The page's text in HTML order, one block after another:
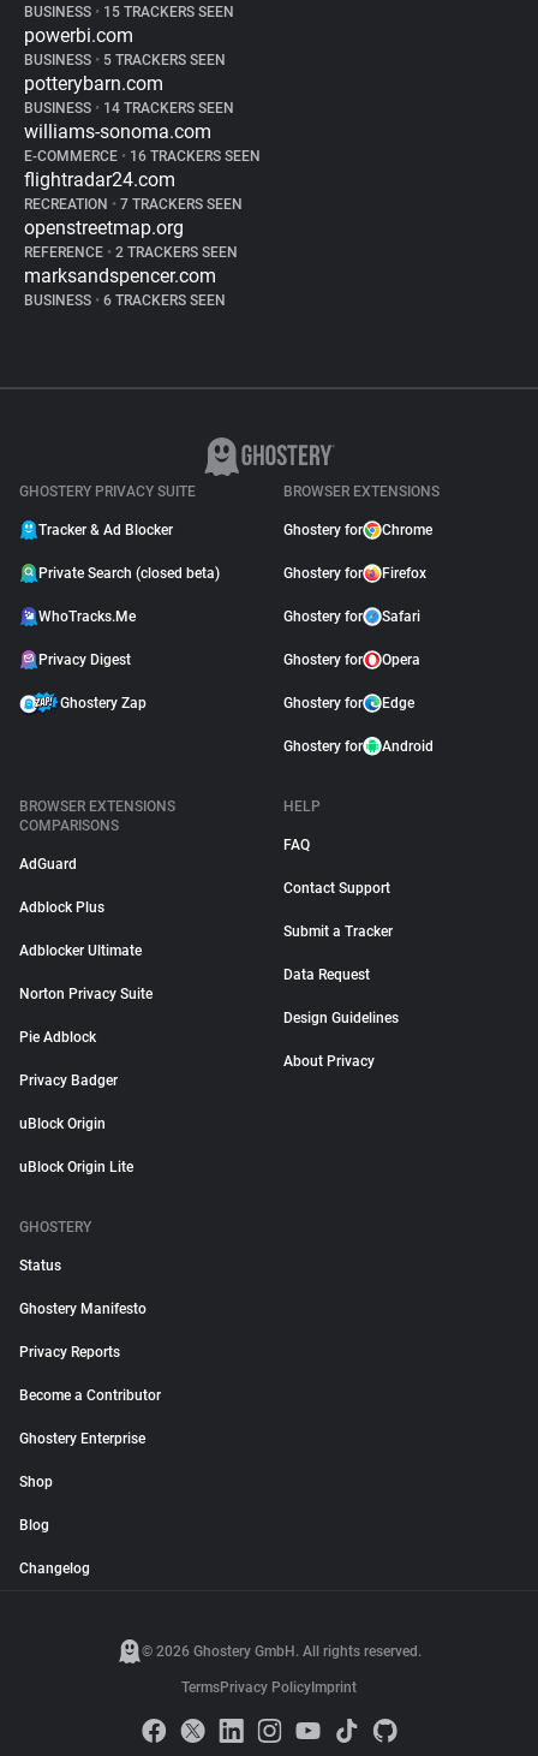
BUSINESS • 15 TRACKERS SEEN
powerbi.com
BUSINESS • 5 TRACKERS SEEN
potterybarn.com
BUSINESS • 14 TRACKERS SEEN
williams-sonoma.com
E-COMMERCE • 16 TRACKERS SEEN
flightradar24.com
RECREATION • 7 TRACKERS SEEN
openstreetmap.org
REFERENCE • 2 TRACKERS SEEN
marksandspencer.com
BUSINESS • 6 TRACKERS SEEN
GHOSTERY PRIVACY SUITE
Tracker & Ad Blocker
Private Search (closed beta)
WhoTracks.Me
Privacy Digest
Ghostery Zap
BROWSER EXTENSIONS
Ghostery for Chrome
Ghostery for Firefox
Ghostery for Safari
Ghostery for Opera
Ghostery for Edge
Ghostery for Android
BROWSER EXTENSIONS
COMPARISONS
AdGuard
Adblock Plus
Adblocker Ultimate
Norton Privacy Suite
Pie Adblock
Privacy Badger
uBlock Origin
uBlock Origin Lite
HELP
FAQ
Contact Support
Submit a Tracker
Data Request
Design Guidelines
About Privacy
GHOSTERY
Status
Ghostery Manifesto
Privacy Reports
Become a Contributor
Ghostery Enterprise
Shop
Blog
Changelog
© 2026 Ghostery GmbH. All rights reserved.
TermsPrivacy Policy Imprint